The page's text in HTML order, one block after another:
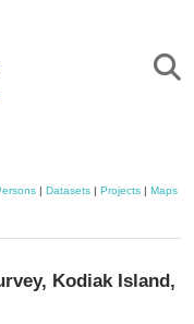
| Datasets| Projects| Maps
Kodiak Island,